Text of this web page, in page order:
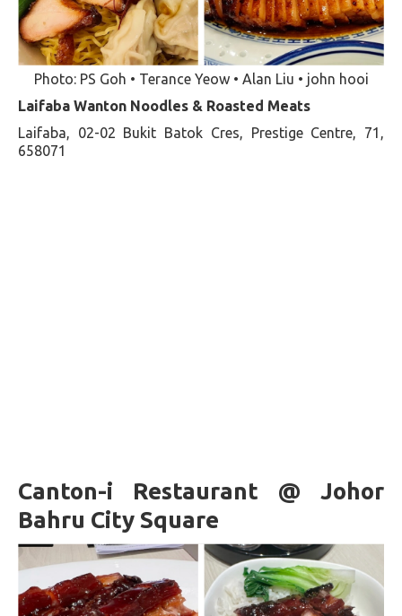
Photo: PS Goh • Terance Yeow • Alan Liu • john hooi
Laifaba Wanton Noodles & Roasted Meats
Laifaba, 02-02 Bukit Batok Cres, Prestige Centre, 71,
658071
Canton-i Restaurant @ Johor
Bahru City Square